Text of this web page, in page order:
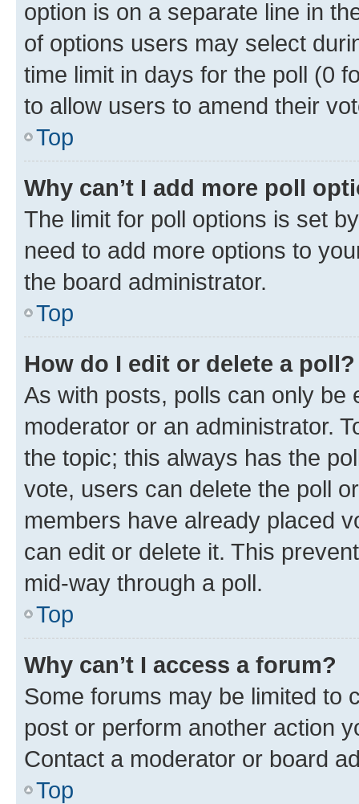
option is on a separate line in
of options users may select
time limit in days for the poll (0
to allow users to amend their
Top
Why can’t I add more poll
The limit for poll options is set
need to add more options to
the board administrator.
Top
How do I edit or delete a poll?
As with posts, polls can only be
moderator or an administrator.
the topic; this always has the
vote, users can delete the poll
members have already placed
can edit or delete it. This
mid-way through a poll.
Top
Why can’t I access a forum?
Some forums may be limited to
post or perform another action
Contact a moderator or board
Top